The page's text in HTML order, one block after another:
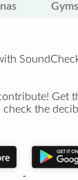
Gyms
Get
the